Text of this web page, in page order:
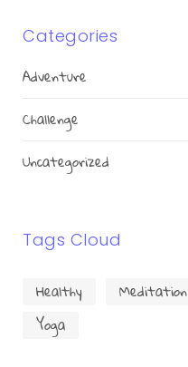
Categories
Adventure
Challenge
Uncategorized
Tags Cloud
Healthy Meditation
Yoga